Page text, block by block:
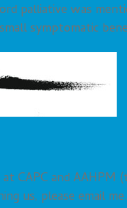
palliative was
symptomatic
CAPC and
us, please email